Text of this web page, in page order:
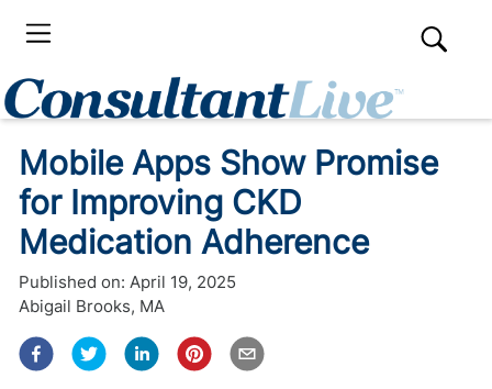
Mobile Apps Show Promise
for Improving CKD
Medication Adherence
Published on: April 19, 2025
Abigail Brooks, MA